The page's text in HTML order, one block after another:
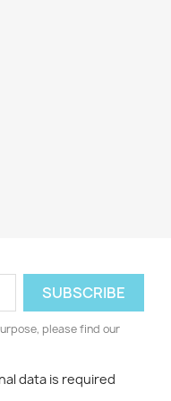
please find our
data is required